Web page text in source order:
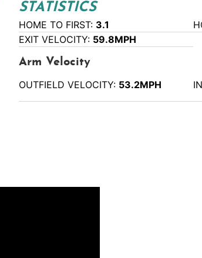
STATISTICS
HOME TO FIRST: 3.1
EXIT VELOCITY: 59.8MPH
Arm Velocity
OUTFIELD VELOCITY: 53.2MPH